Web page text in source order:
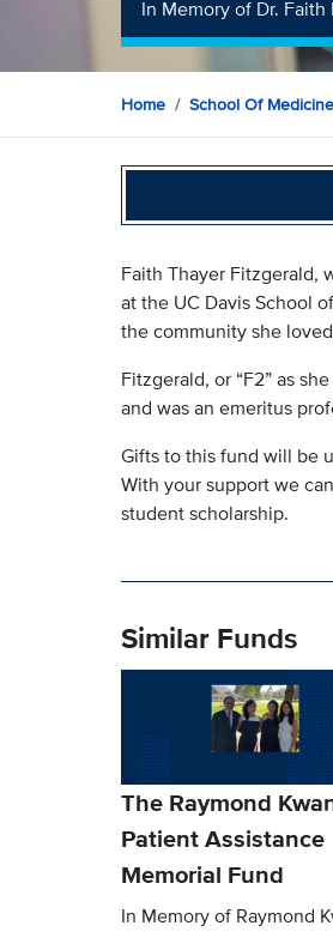
In Memory of Dr.
Home School Of Medicine
Faith Thayer Fitzgerald,
at the UC Davis School
the community she
Fitzgerald, or “F2” as
and was an emeritus
Gifts to this fund will be
With your support we
student scholarship.
Similar Funds
The Raymond
Patient Assistance
Memorial Fund
In Memory of Raymond